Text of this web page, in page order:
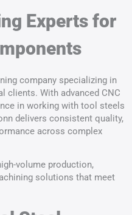
Experts for
company specializing in
clients. With advanced CNC
in working with tool steels
delivers consistent quality,
across complex
volume production,
solutions that meet